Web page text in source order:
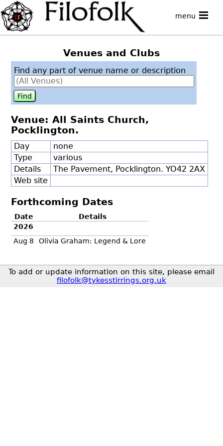
menu
Venues and Clubs
Find any part of venue name or description
Venue: All Saints Church,
Pocklington.
Day
none
Type
various
Details
The Pavement, Pocklington. YO42 2AX
Web site
Forthcoming Dates
Date
Details
2026
Aug 8
Olivia Graham: Legend & Lore
To add or update information on this site, please email
filofolk@tykesstirrings.org.uk